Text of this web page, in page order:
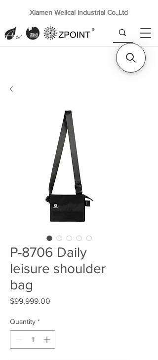
Xiamen Wellcai Industrial Co.,Ltd
P-8706 Daily
leisure shoulder
bag
$99,999.00
Quantity *